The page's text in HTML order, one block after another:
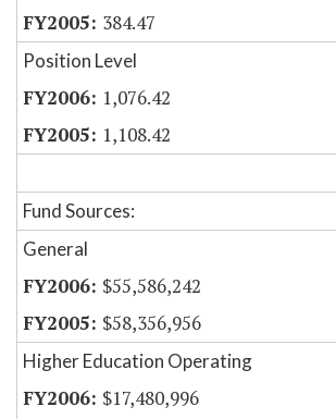
384.47
Position Level
1,076.42
1,108.42
Fund Sources:
General
$55,586,242
$58,356,956
Higher Education Operating
$17,480,996